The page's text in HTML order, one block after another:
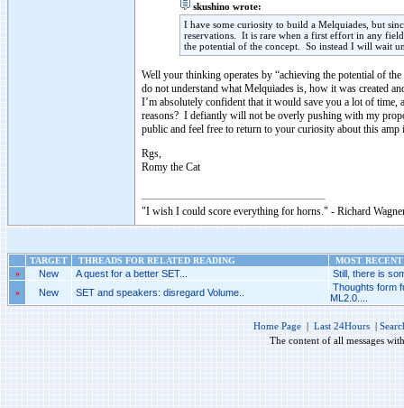
skushino wrote:
I have some curiosity to build a Melquiades, but
reservations. It is rare when a first effort in any
the potential of the concept. So instead I will wait
Well your thinking operates by “achieving the potential of
do not understand what Melquiades is, how it was created
I’m absolutely confident that it would save you a lot of time,
reasons? I defiantly will not be overly pushing with my
public and feel free to return to your curiosity about this
Rgs,
Romy the Cat
"I wish I could score everything for horns." - Richard
TARGET THREADS FOR RELATED READING
MOST
»
New A quest for a better SET... Still, there is
» New SET and speakers: disregard Volume..
Thoughts form
ML2.0....
Home Page | Last 24Hours |
The content of all messages